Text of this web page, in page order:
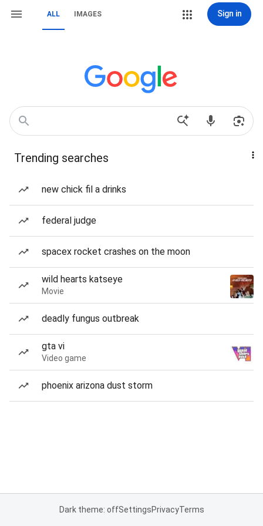
ALL IMAGES Sign in
Trending searches
new chick fil a drinks
federal judge
spacex rocket crashes on the moon
wild hearts katseye
Movie
deadly fungus outbreak
gta vi
Video game
phoenix arizona dust storm
Dark theme: offSettingsPrivacyTerms